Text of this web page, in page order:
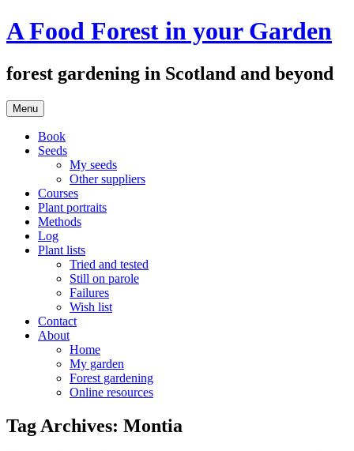
Skip
to
A Food Forest in your Garden
forest gardening in Scotland and beyond
Menu
Book
Seeds
My seeds
Other suppliers
Courses
Plant portraits
Methods
Log
Plant lists
Tried and tested
Still on parole
Failures
Wish list
Contact
About
Home
My garden
Forest gardening
Online resources
Tag Archives: Montia